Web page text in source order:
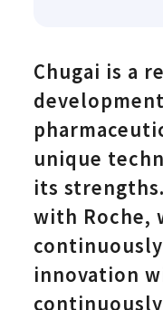
Chugai is a
unique
its
with Roche,
innovation